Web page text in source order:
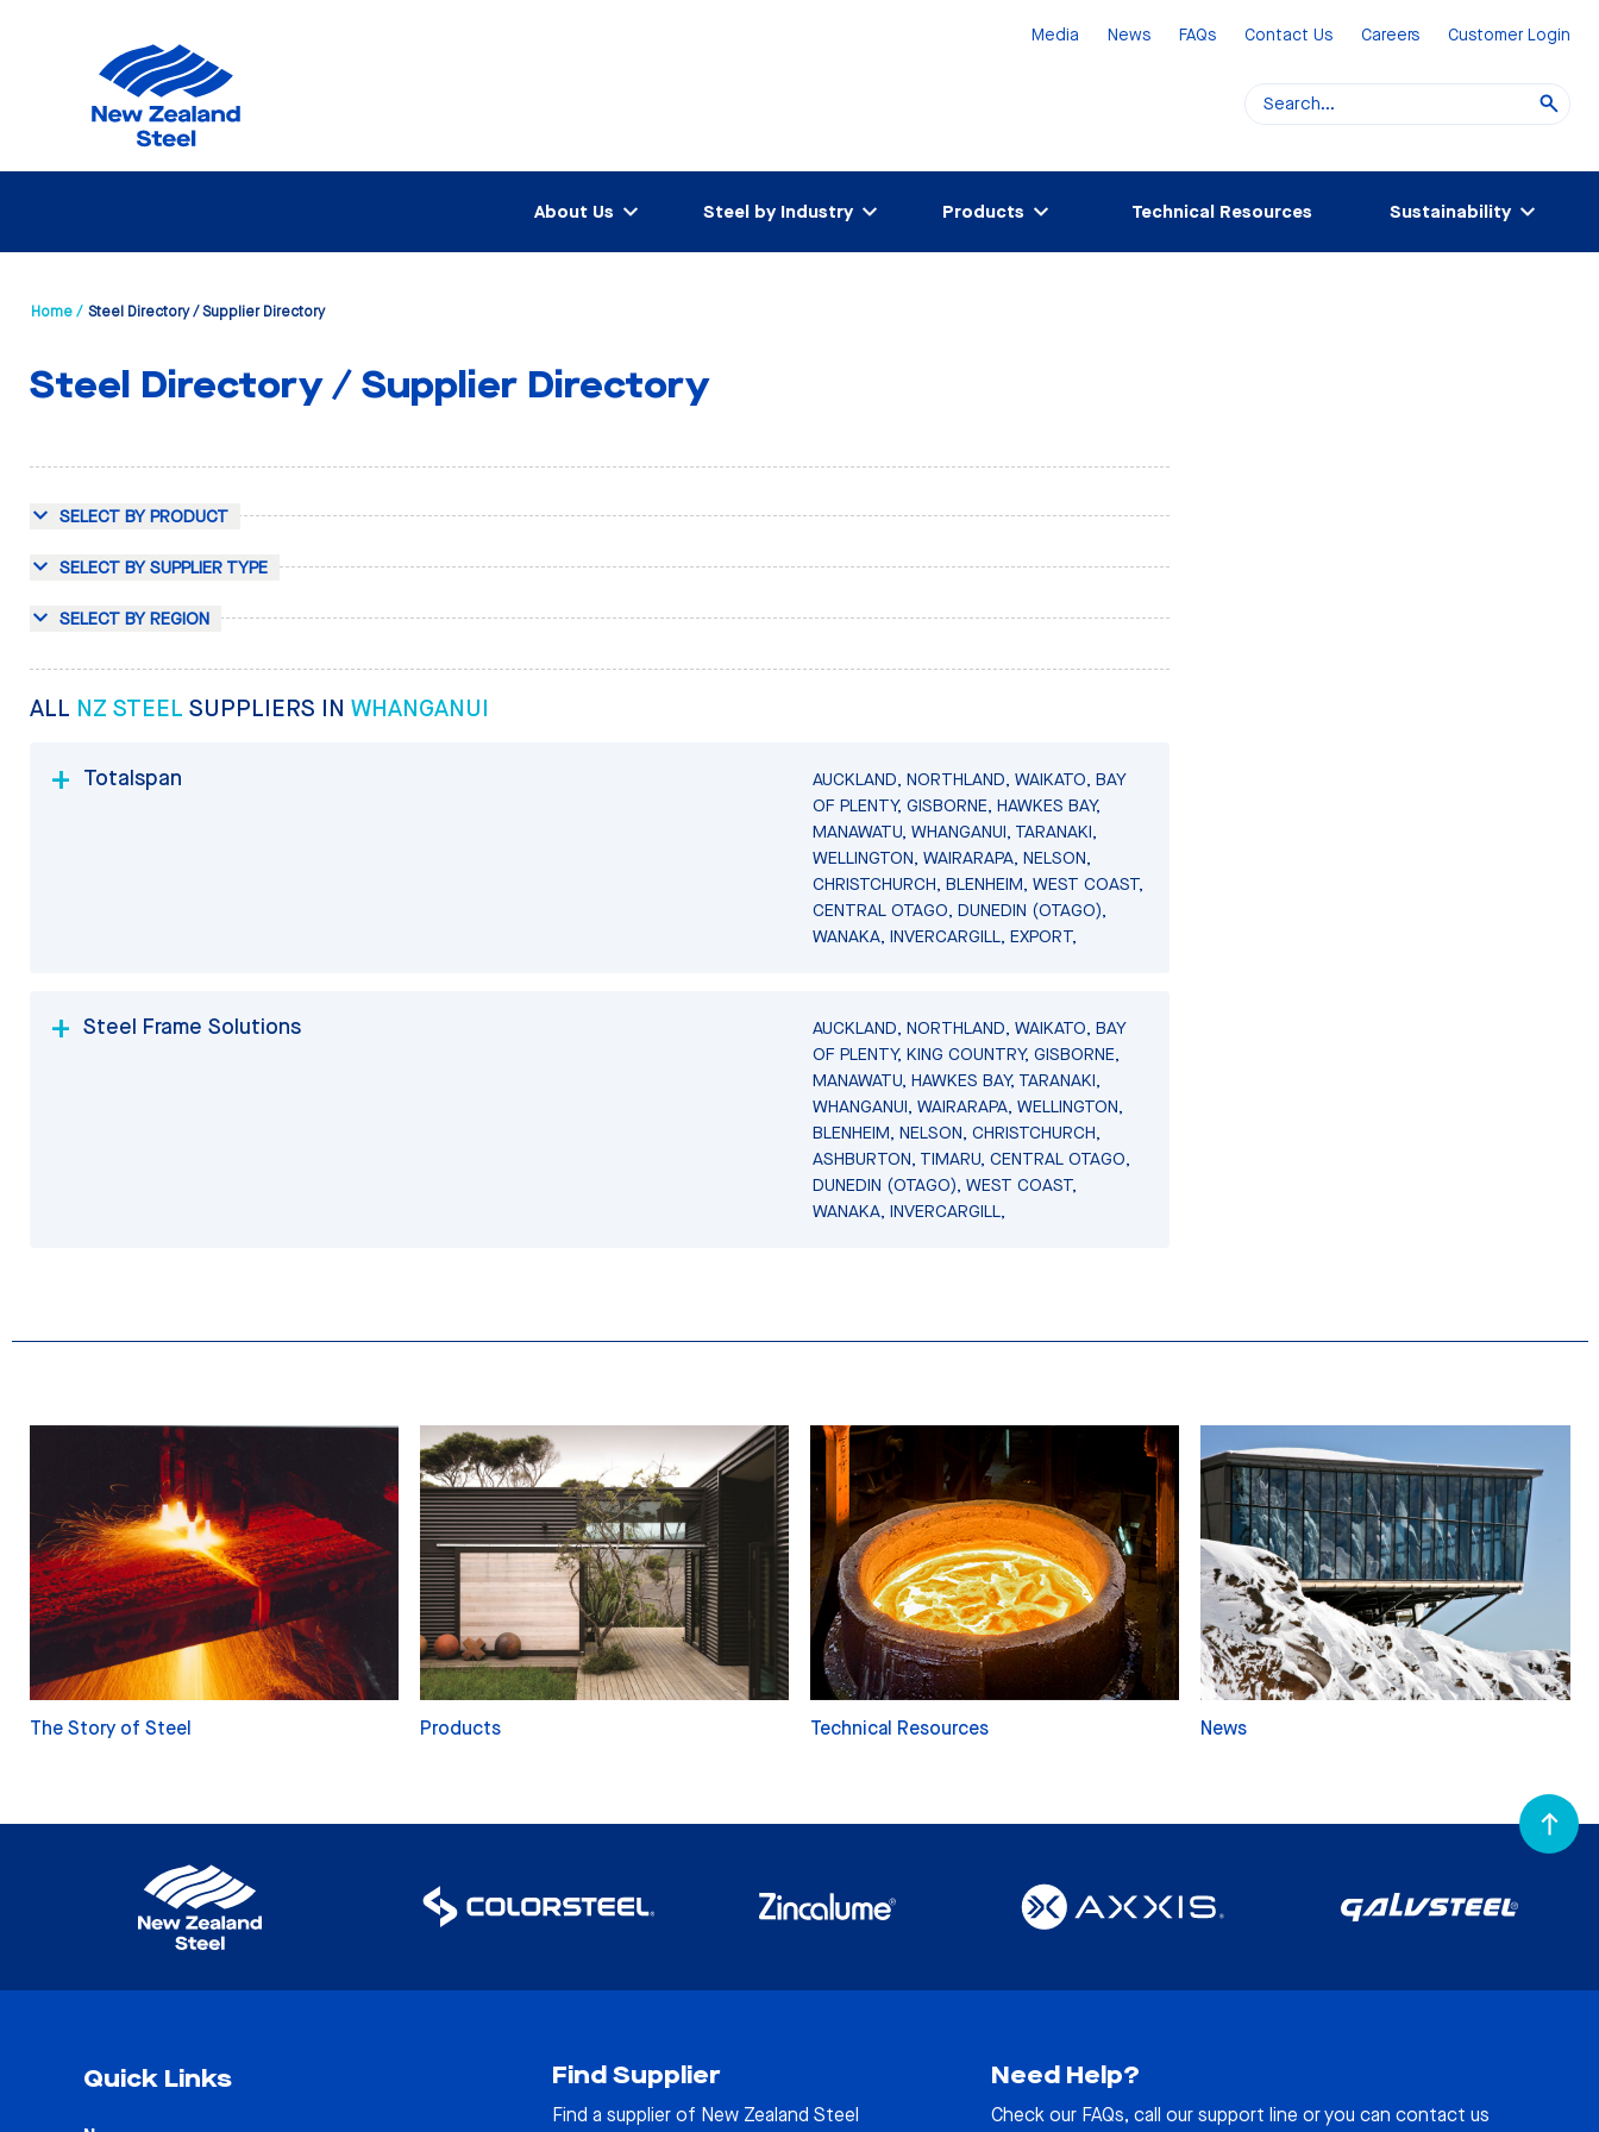
Media News FAQs Contact Us Careers Customer Login
About Us Steel by Industry Products Technical Resources Sustainability
Home / Steel Directory / Supplier Directory
Steel Directory / Supplier Directory
SELECT BY PRODUCT
SELECT BY SUPPLIER TYPE
SELECT BY REGION
ALL NZ STEEL SUPPLIERS IN WHANGANUI
Totalspan
AUCKLAND, NORTHLAND, WAIKATO, BAY
OF PLENTY, GISBORNE, HAWKES BAY,
MANAWATU, WHANGANUI, TARANAKI,
WELLINGTON, WAIRARAPA, NELSON,
CHRISTCHURCH, BLENHEIM, WEST COAST,
CENTRAL OTAGO, DUNEDIN (OTAGO),
WANAKA, INVERCARGILL, EXPORT,
Steel Frame Solutions
AUCKLAND, NORTHLAND, WAIKATO, BAY
OF PLENTY, KING COUNTRY, GISBORNE,
MANAWATU, HAWKES BAY, TARANAKI,
WHANGANUI, WAIRARAPA, WELLINGTON,
BLENHEIM, NELSON, CHRISTCHURCH,
ASHBURTON, TIMARU, CENTRAL OTAGO,
DUNEDIN (OTAGO), WEST COAST,
WANAKA, INVERCARGILL,
The Story of Steel Products Technical Resources News
Quick Links Find Supplier
Find a supplier of New Zealand Steel
Need Help?
Check our FAQs, call our support line or you can contact us